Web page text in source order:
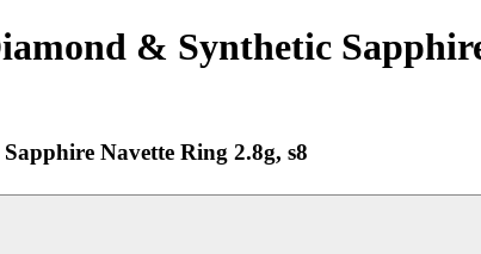
& Synthetic
Navette Ring 2.8g, s8